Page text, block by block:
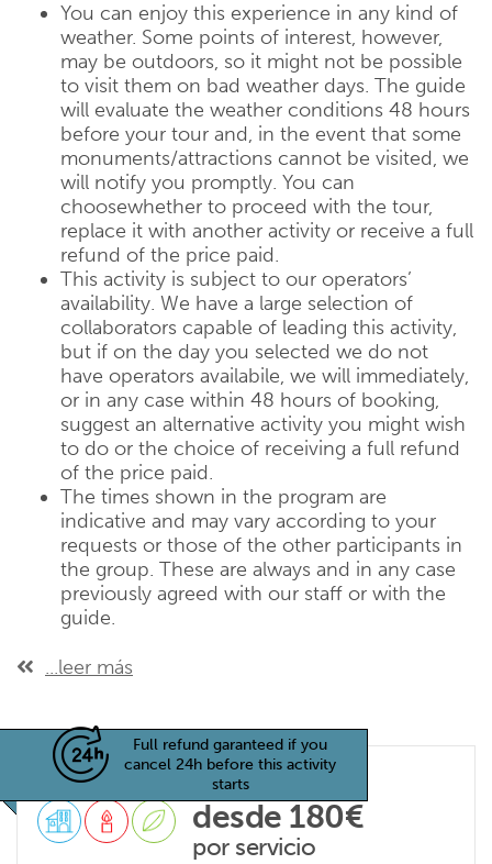
You can enjoy this experience in any kind of
weather. Some points of interest, however,
may be outdoors, so it might not be possible
to visit them on bad weather days. The guide
will evaluate the weather conditions 48 hours
before your tour and, in the event that some
monuments/attractions cannot be visited, we
will notify you promptly. You can
choosewhether to proceed with the tour,
replace it with another activity or receive a full
refund of the price paid.
This activity is subject to our operators’
availability. We have a large selection of
collaborators capable of leading this activity,
but if on the day you selected we do not
have operators availabile, we will immediately,
or in any case within 48 hours of booking,
suggest an alternative activity you might wish
to do or the choice of receiving a full refund
of the price paid.
The times shown in the program are
indicative and may vary according to your
requests or those of the other participants in
the group. These are always and in any case
previously agreed with our staff or with the
guide.
...leer más
Full refund garanteed if you
cancel 24h before this activity
starts
desde 180€
por servicio